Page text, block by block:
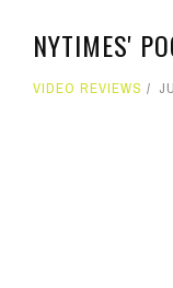
NYTIMES'
VIDEO REVIEWS